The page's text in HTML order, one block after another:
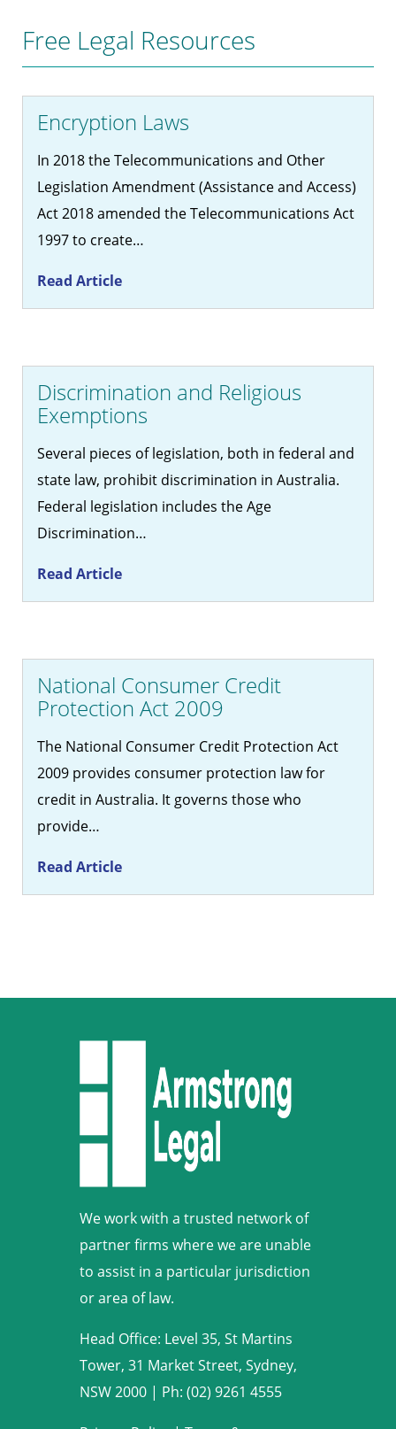
Free Legal Resources
Encryption Laws
In 2018 the Telecommunications and Other
Legislation Amendment (Assistance and Access)
Act 2018 amended the Telecommunications Act
1997 to create…
Read Article
Discrimination and Religious
Exemptions
Several pieces of legislation, both in federal and
state law, prohibit discrimination in Australia.
Federal legislation includes the Age
Discrimination…
Read Article
National Consumer Credit
Protection Act 2009
The National Consumer Credit Protection Act
2009 provides consumer protection law for
credit in Australia. It governs those who
provide…
Read Article
We work with a trusted network of
partner firms where we are unable
to assist in a particular jurisdiction
or area of law.
Head Office: Level 35, St Martins
Tower, 31 Market Street, Sydney,
NSW 2000 | Ph: (02) 9261 4555